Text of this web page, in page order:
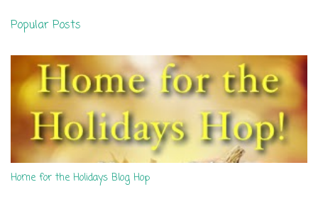
t
s
Popular Posts
Home for the Holidays Blog Hop